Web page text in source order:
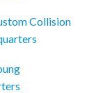
Collision